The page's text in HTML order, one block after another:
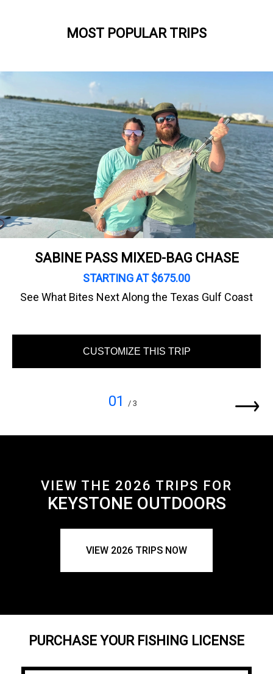
MOST POPULAR TRIPS
SABINE PASS MIXED-BAG CHASE
STARTING AT $675.00
See What Bites Next Along the Texas Gulf Coast
CUSTOMIZE THIS TRIP
01 / 3
VIEW THE 2026 TRIPS FOR
KEYSTONE OUTDOORS
VIEW 2026 TRIPS NOW
PURCHASE YOUR FISHING LICENSE